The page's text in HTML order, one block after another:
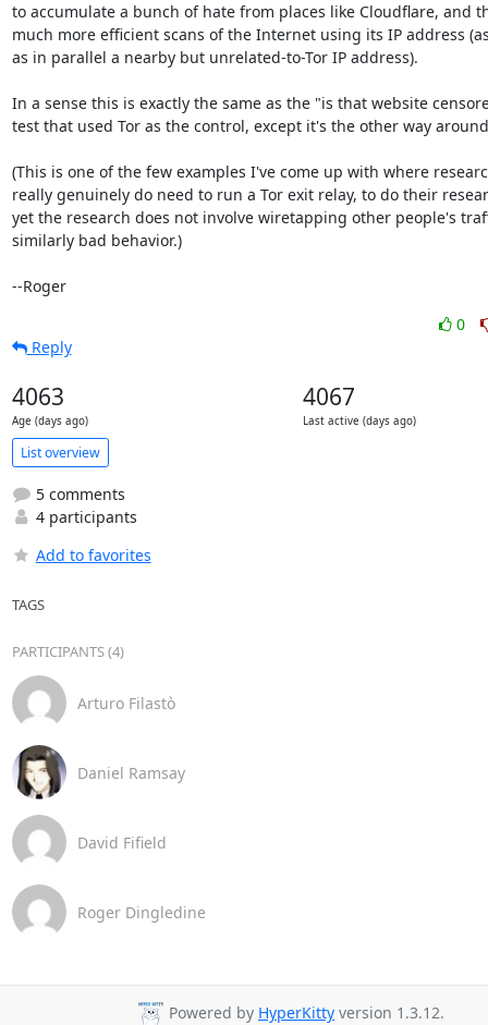
to accumulate a bunch of hate from places like Cloudflare, and
much more efficient scans of the Internet using its IP address
as in parallel a nearby but unrelated-to-Tor IP address).
In a sense this is exactly the same as the "is that website
test that used Tor as the control, except it's the other way
(This is one of the few examples I've come up with where
really genuinely do need to run a Tor exit relay, to do their
yet the research does not involve wiretapping other people's
similarly bad behavior.)
--Roger
0
Reply
4063
Age (days ago)
4067
Last active (days ago)
List overview
5 comments
4 participants
Add to favorites
TAGS
PARTICIPANTS (4)
Arturo Filastò
Daniel Ramsay
David Fifield
Roger Dingledine
Powered by HyperKitty version 1.3.12.